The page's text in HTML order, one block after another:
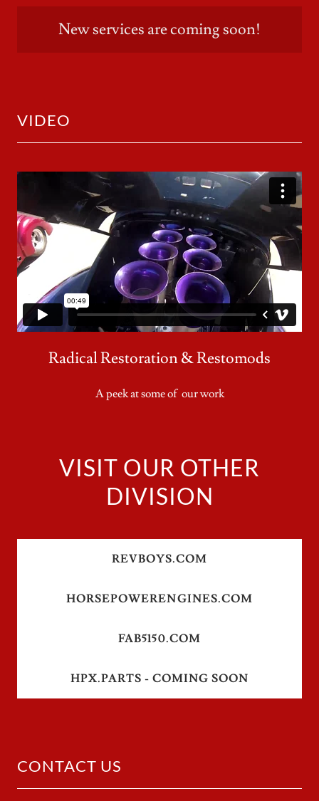
New services are coming soon!
VIDEO
Radical Restoration & Restomods
A peek at some of our work
VISIT OUR OTHER
DIVISION
REVBOYS.COM
HORSEPOWERENGINES.COM
FAB5150.COM
HPX.PARTS - COMING SOON
CONTACT US